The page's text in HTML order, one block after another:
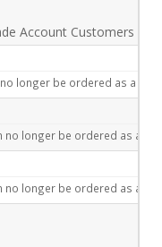
Account Customers only
longer be ordered as a
no longer be ordered as a
no longer be ordered as a